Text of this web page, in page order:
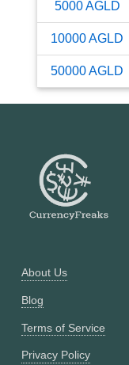
5000AGLD
10000AGLD
50000AGLD
About Us
Blog
Terms of Service
Privacy Policy